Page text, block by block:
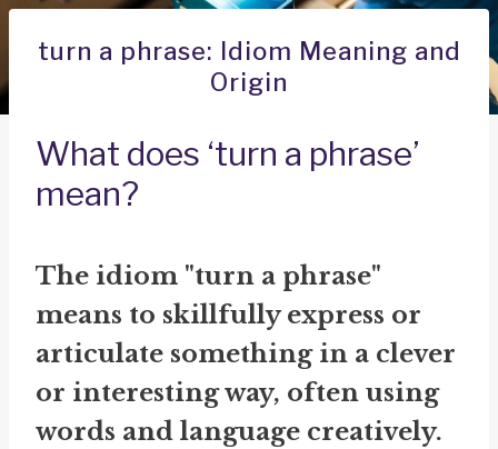
turn a phrase: Idiom Meaning and
Origin
What does ‘turn a phrase’
mean?
The idiom "turn a phrase"
means to skillfully express or
articulate something in a clever
or interesting way, often using
words and language creatively.